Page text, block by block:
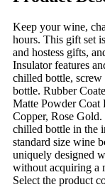
Keep your wine,
hours. This gift set
and hostess gifts,
Insulator features
chilled bottle,
bottle. Rubber
Matte Powder Coat
Copper, Rose
chilled bottle in the
standard size wine
uniquely designed
without acquiring a
Select the product